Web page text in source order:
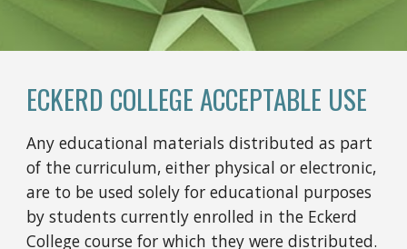
ECKERD COLLEGE ACCEPTABLE USE
Any educational materials distributed as part
of the curriculum, either physical or electronic,
are to be used solely for educational purposes
by students currently enrolled in the Eckerd
College course for which they were distributed.